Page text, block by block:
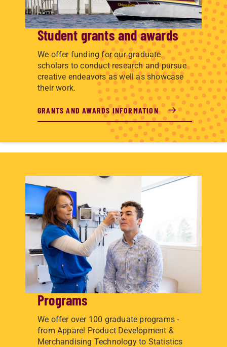
Student grants and awards
We offer funding for our graduate
scholars to conduct research and pursue
creative endeavors as well as showcase
their work.
GRANTS AND AWARDS INFORMATION
Programs
We offer over 100 graduate programs -
from Apparel Product Development &
Merchandising Technology to Statistics